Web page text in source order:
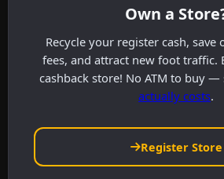
Own a
Recycle your register cash, save
fees, and attract new foot traffic.
cashback store! No ATM to buy —
actually costs.
Register Store